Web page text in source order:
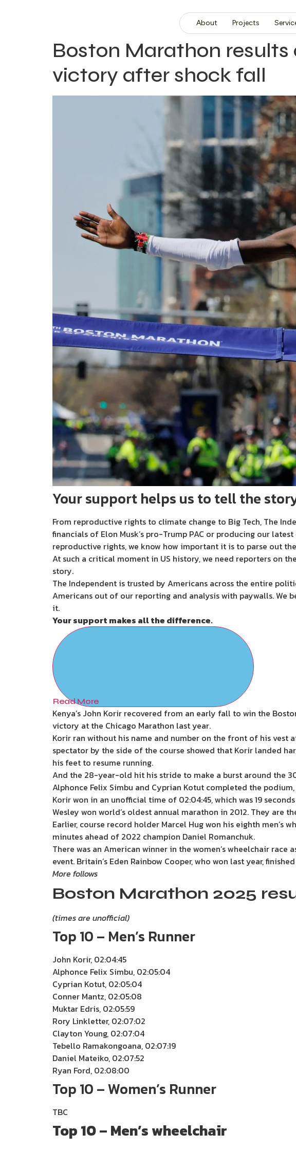
About Projects
Boston Marathon
victory after shock fall
Your support helps us to tell the
From reproductive rights to climate change to Big Tech, The
financials of Elon Musk’s pro-Trump PAC or producing our
reproductive rights, we know how important it is to parse out
At such a critical moment in US history, we need reporters on
story.
The Independent is trusted by Americans across the entire
Americans out of our reporting and analysis with paywalls.
it.
Your support makes all the difference.
Read More
Kenya’s John Korir recovered from an early fall to win the
victory at the Chicago Marathon last year.
Korir ran without his name and number on the front of his
spectator by the side of the course showed that Korir landed
his feet to resume running.
And the 28-year-old hit his stride to make a burst around the
Alphonce Felix Simbu and Cyprian Kotut completed the
Korir won in an unofficial time of 02:04:45, which was 19
Wesley won world’s oldest annual marathon in 2012. They
Earlier, course record holder Marcel Hug won his eighth
minutes ahead of 2022 champion Daniel Romanchuk.
There was an American winner in the women’s wheelchair
event. Britain’s Eden Rainbow Cooper, who won last year,
More follows
Boston Marathon 2025
(times are unofficial)
Top 10 – Men’s Runner
John Korir, 02:04:45
Alphonce Felix Simbu, 02:05:04
Cyprian Kotut, 02:05:04
Conner Mantz, 02:05:08
Muktar Edris, 02:05:59
Rory Linkletter, 02:07:02
Clayton Young, 02:07:04
Tebello Ramakongoana, 02:07:19
Daniel Mateiko, 02:07:52
Ryan Ford, 02:08:00
Top 10 – Women’s Runner
TBC
Top 10 – Men’s wheelchair